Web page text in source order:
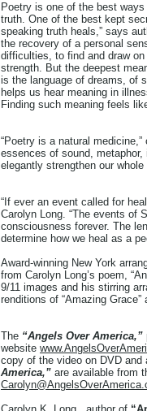
Poetry is one of the best
truth. One of the best kept
speaking truth heals,” says
the recovery of a personal
difficulties, to find and draw
strength. But the deepest
is the language of dreams, of
helps us hear meaning in
Finding such meaning feels
“Poetry is a natural
essences of sound,
elegantly strengthen our
“If ever an event called for
Carolyn Long. “The events of
consciousness forever. The
determine how we heal as a
Award-winning New York
from Carolyn Long’s poem,
9/11 images and his stirring
renditions of “Amazing Grace”
The “Angels Over America,”
website
copy of the video on DVD and
America,” are available from